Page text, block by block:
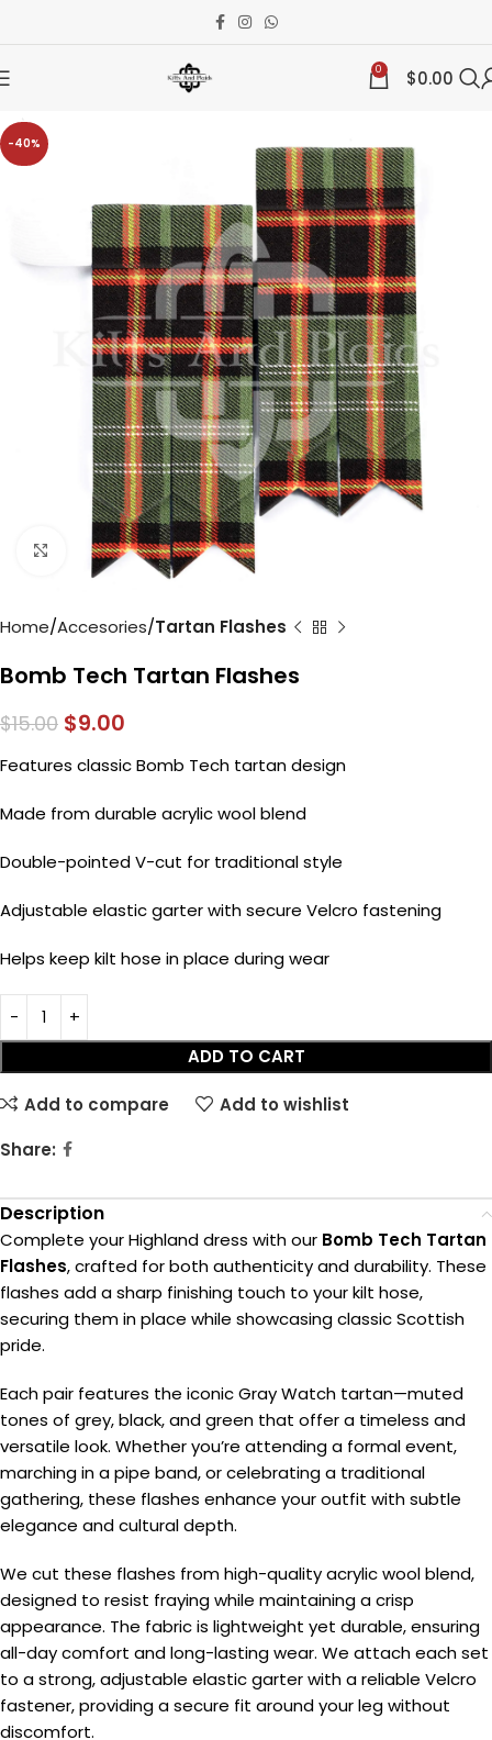
0 $0.00
-40%
Click to enlarge
Home Accesories Tartan Flashes
Bomb Tech Tartan Flashes
$15.00 $9.00
Features classic Bomb Tech tartan design
Made from durable acrylic wool blend
Double-pointed V-cut for traditional style
Adjustable elastic garter with secure Velcro fastening
Helps keep kilt hose in place during wear
ADD TO CART
Add to compare
Add to wishlist
Share:
Description
Complete your Highland dress with our Bomb Tech Tartan
Flashes, crafted for both authenticity and durability. These
flashes add a sharp finishing touch to your kilt hose,
securing them in place while showcasing classic Scottish
pride.
Each pair features the iconic Gray Watch tartan—muted
tones of grey, black, and green that offer a timeless and
versatile look. Whether you’re attending a formal event,
marching in a pipe band, or celebrating a traditional
gathering, these flashes enhance your outfit with subtle
elegance and cultural depth.
We cut these flashes from high-quality acrylic wool blend,
designed to resist fraying while maintaining a crisp
appearance. The fabric is lightweight yet durable, ensuring
all-day comfort and long-lasting wear. We attach each set
to a strong, adjustable elastic garter with a reliable Velcro
fastener, providing a secure fit around your leg without
discomfort.